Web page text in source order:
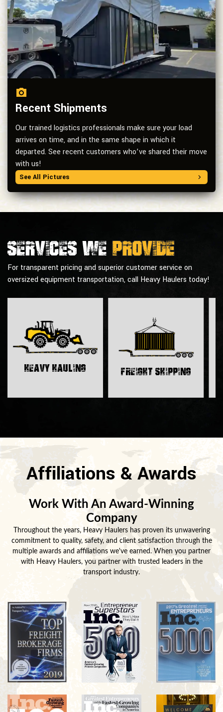
Recent Shipments
Our trained logistics professionals make sure your load
arrives on time, and in the same shape in which it
departed. See recent customers who’ve shared their move
with us!
See All Pictures
Services weprovide
For transparent pricing and superior customer service on
oversized equipment transportation, call Heavy Haulers today!
Heavy Hauling Freight Shipping
Affiliations & Awards
Work With An Award-Winning
Company
Throughout the years, Heavy Haulers has proven its unwavering
commitment to quality, safety, and client satisfaction through the
multiple awards and affiliations we've earned. When you partner
with Heavy Haulers, you partner with trusted leaders in the
transport industry.